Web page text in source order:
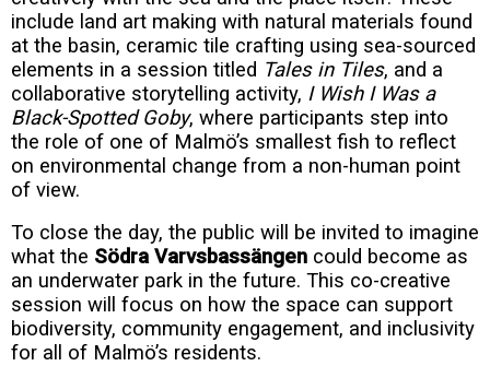
include land art making with natural materials found
at the basin, ceramic tile crafting using sea-sourced
elements in a session titled Tales in Tiles, and a
collaborative storytelling activity, I Wish I Was a
Black-Spotted Goby, where participants step into
the role of one of Malmö’s smallest fish to reflect
on environmental change from a non-human point
of view.
To close the day, the public will be invited to imagine
what the Södra Varvsbassängen could become as
an underwater park in the future. This co-creative
session will focus on how the space can support
biodiversity, community engagement, and inclusivity
for all of Malmö’s residents.